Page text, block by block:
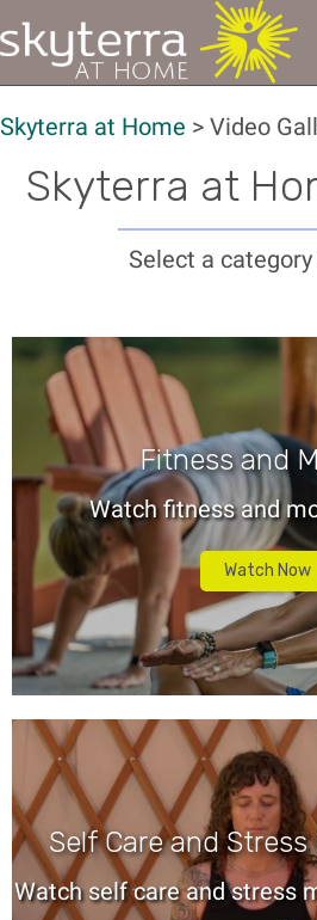
Skyterra at Home > Video
Skyterra at
Select a
Fitness and
Watch fitness and
Watch Now
Self Care and
Watch self care and stress